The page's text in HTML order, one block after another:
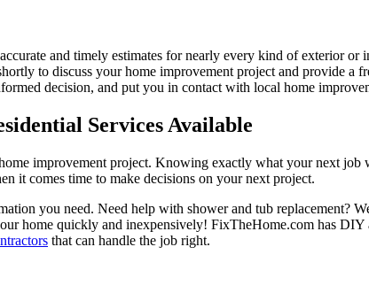
and timely estimates for nearly every kind of exterior
to discuss your home improvement project and provide a
decision, and put you in contact with local home
Services Available
improvement project. Knowing exactly what your next
it comes time to make decisions on your next project.
you need. Need help with shower and tub
home quickly and inexpensively! FixTheHome.com has
that can handle the job right.